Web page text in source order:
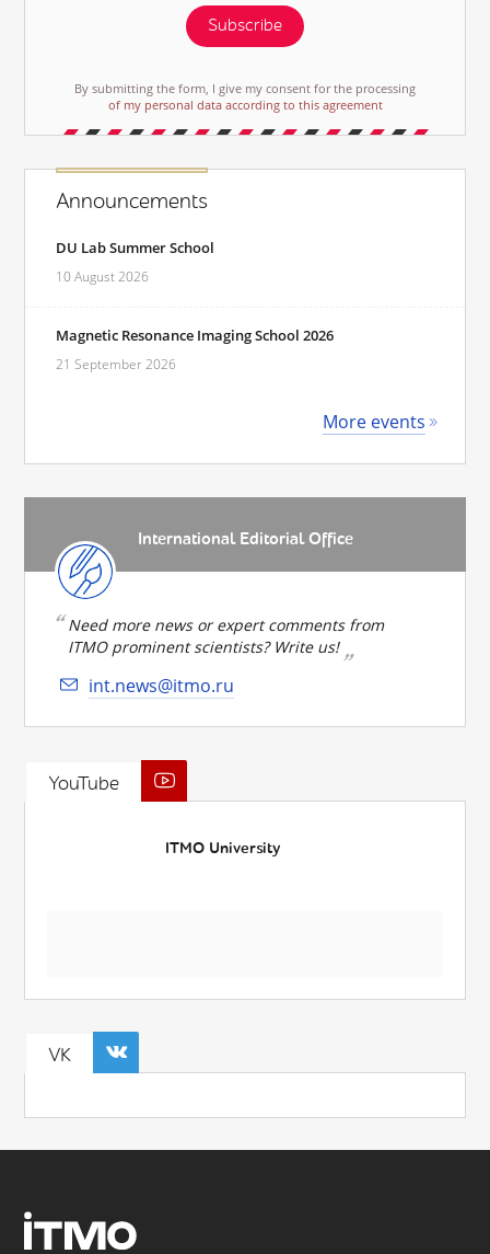
Subscribe
By submitting the form, I give my consent for the processing
of my personal data according to this agreement
Announcements
DU Lab Summer School
10 August 2026
Magnetic Resonance Imaging School 2026
21 September 2026
More events
International Editorial Office
Need more news or expert comments from
ITMO prominent scientists? Write us!
int.news@itmo.ru
YouTube
ITMO University
VK